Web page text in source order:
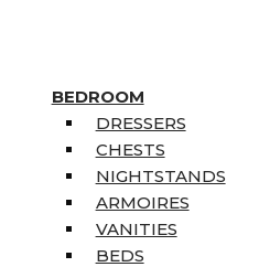
BEDROOM
DRESSERS
CHESTS
NIGHTSTANDS
ARMOIRES
VANITIES
BEDS